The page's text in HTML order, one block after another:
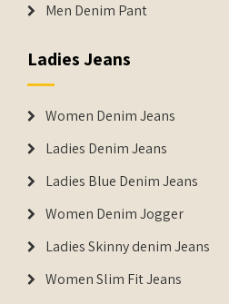
Men Denim Pant
Ladies Jeans
Women Denim Jeans
Ladies Denim Jeans
Ladies Blue Denim Jeans
Women Denim Jogger
Ladies Skinny denim Jeans
Women Slim Fit Jeans